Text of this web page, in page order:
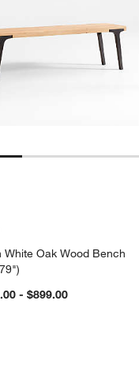
Oak Wood Bench
White Oak Wood Bench
- $899.00